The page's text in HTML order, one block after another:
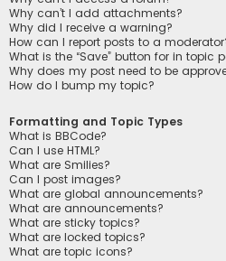
Why can’t I add attachments?
Why did I receive a warning?
How can I report posts to a
What is the “Save” button for in topic
Why does my post need to be
How do I bump my topic?
Formatting and Topic Types
What is BBCode?
Can I use HTML?
What are Smilies?
Can I post images?
What are global announcements?
What are announcements?
What are sticky topics?
What are locked topics?
What are topic icons?